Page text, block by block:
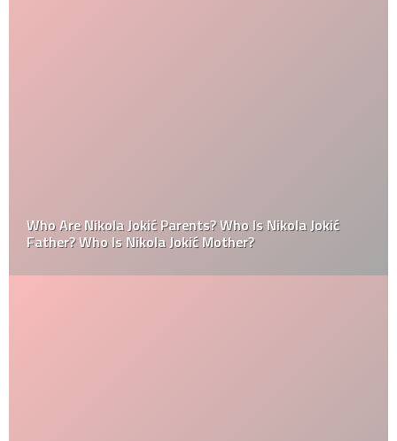
Who Are Nikola Jokić Parents? Who Is Nikola Jokić
Father? Who Is Nikola Jokić Mother?